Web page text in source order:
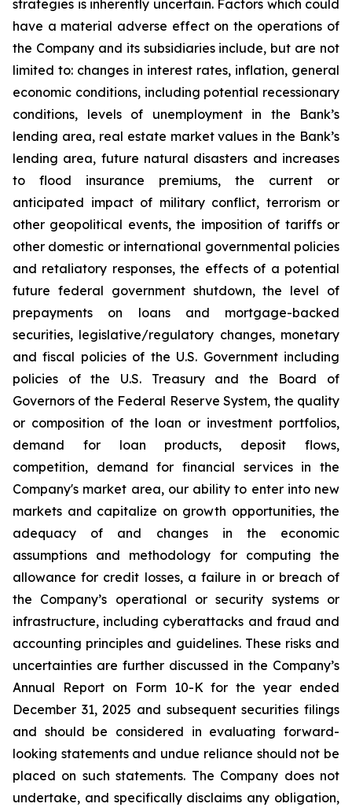
strategies is inherently uncertain. Factors which could
have a material adverse effect on the operations of
the Company and its subsidiaries include, but are not
limited to: changes in interest rates, inflation, general
economic conditions, including potential recessionary
conditions, levels of unemployment in the Bank’s
lending area, real estate market values in the Bank’s
lending area, future natural disasters and increases
to flood insurance premiums, the current or
anticipated impact of military conflict, terrorism or
other geopolitical events, the imposition of tariffs or
other domestic or international governmental policies
and retaliatory responses, the effects of a potential
future federal government shutdown, the level of
prepayments on loans and mortgage-backed
securities, legislative/regulatory changes, monetary
and fiscal policies of the U.S. Government including
policies of the U.S. Treasury and the Board of
Governors of the Federal Reserve System, the quality
or composition of the loan or investment portfolios,
demand for loan products, deposit flows,
competition, demand for financial services in the
Company's market area, our ability to enter into new
markets and capitalize on growth opportunities, the
adequacy of and changes in the economic
assumptions and methodology for computing the
allowance for credit losses, a failure in or breach of
the Company’s operational or security systems or
infrastructure, including cyberattacks and fraud and
accounting principles and guidelines. These risks and
uncertainties are further discussed in the Company’s
Annual Report on Form 10-K for the year ended
December 31, 2025 and subsequent securities filings
and should be considered in evaluating forward-
looking statements and undue reliance should not be
placed on such statements. The Company does not
undertake, and specifically disclaims any obligation,